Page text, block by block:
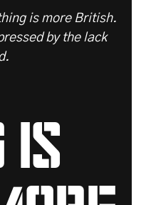
is more British.
by the lack
is